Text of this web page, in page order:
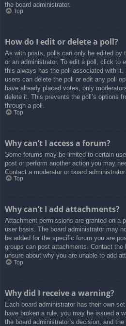
the board administrator.
Top
How do I edit or delete a poll?
As with posts, polls can only be edited by
or an administrator. To edit a poll, click to
this always has the poll associated with
users can delete the poll or edit any poll
have already placed votes, only
delete it. This prevents the poll’s options
through a poll.
Top
Why can’t I access a forum?
Some forums may be limited to certain
post or perform another action you may
Contact a moderator or board
Top
Why can’t I add attachments?
Attachment permissions are granted on a
user basis. The board administrator may
be added for the specific forum you are
groups can post attachments. Contact the
unsure about why you are unable to add
Top
Why did I receive a warning?
Each board administrator has their own
have broken a rule, you may be issued a
the board administrator’s decision, and